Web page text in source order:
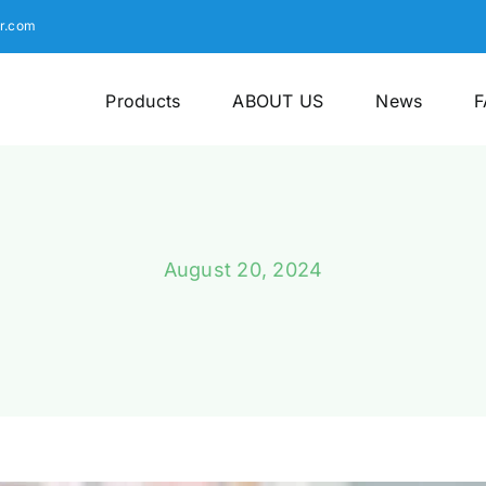
Products ABOUT US News
August 20, 2024